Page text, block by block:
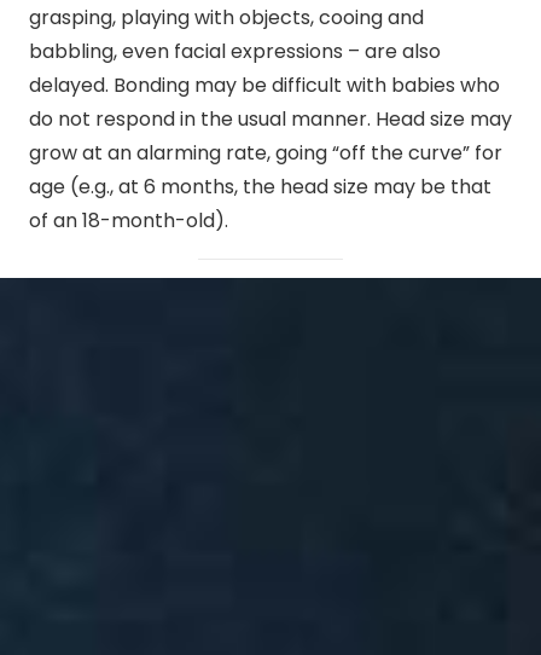
grasping, playing with objects, cooing and
babbling, even facial expressions – are also
delayed. Bonding may be difficult with babies who
do not respond in the usual manner. Head size may
grow at an alarming rate, going “off the curve” for
age (e.g., at 6 months, the head size may be that
of an 18-month-old).